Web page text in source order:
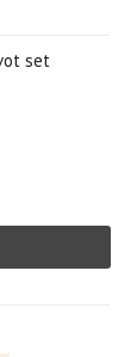
set